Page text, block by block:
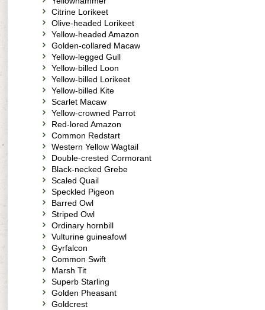
Citrine Lorikeet
Olive-headed Lorikeet
Yellow-headed Amazon
Golden-collared Macaw
Yellow-legged Gull
Yellow-billed Loon
Yellow-billed Lorikeet
Yellow-billed Kite
Scarlet Macaw
Yellow-crowned Parrot
Red-lored Amazon
Common Redstart
Western Yellow Wagtail
Double-crested Cormorant
Black-necked Grebe
Scaled Quail
Speckled Pigeon
Barred Owl
Striped Owl
Ordinary hornbill
Vulturine guineafowl
Gyrfalcon
Common Swift
Marsh Tit
Superb Starling
Golden Pheasant
Goldcrest